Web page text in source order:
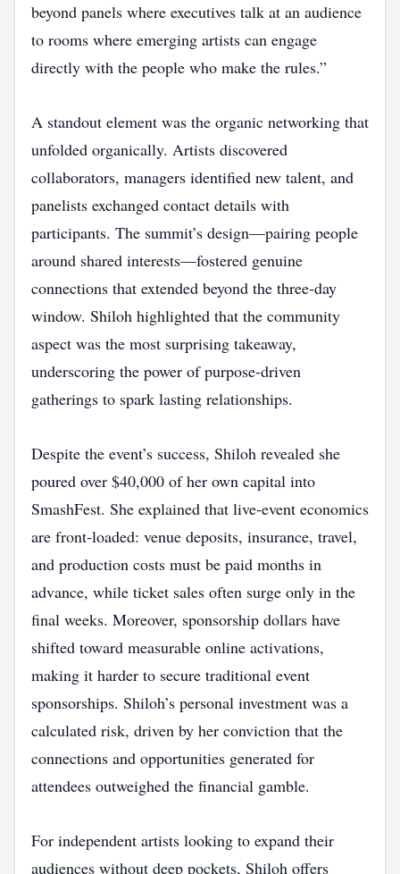
beyond panels where executives talk at an audience
to rooms where emerging artists can engage
directly with the people who make the rules.”
A standout element was the organic networking that
unfolded organically. Artists discovered
collaborators, managers identified new talent, and
panelists exchanged contact details with
participants. The summit’s design—pairing people
around shared interests—fostered genuine
connections that extended beyond the three‑day
window. Shiloh highlighted that the community
aspect was the most surprising takeaway,
underscoring the power of purpose‑driven
gatherings to spark lasting relationships.
Despite the event’s success, Shiloh revealed she
poured over $40,000 of her own capital into
SmashFest. She explained that live‑event economics
are front‑loaded: venue deposits, insurance, travel,
and production costs must be paid months in
advance, while ticket sales often surge only in the
final weeks. Moreover, sponsorship dollars have
shifted toward measurable online activations,
making it harder to secure traditional event
sponsorships. Shiloh’s personal investment was a
calculated risk, driven by her conviction that the
connections and opportunities generated for
attendees outweighed the financial gamble.
For independent artists looking to expand their
audiences without deep pockets, Shiloh offers